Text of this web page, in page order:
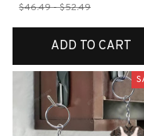
$46.49 - $52.49
ADD TO CART